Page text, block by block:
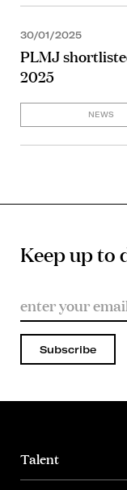
30/01/2025
PLMJ
2025
NEWS
Keep up to
Subscribe
Talent